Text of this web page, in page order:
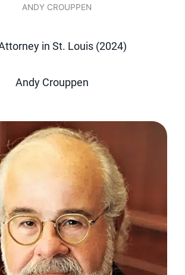
in St. Louis (2024)
Andy Crouppen